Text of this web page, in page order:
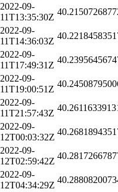
2022-09-
11T13:35:30Z
2022-09-
11T14:36:03Z
2022-09-
11T17:49:31Z
2022-09-
11T19:00:51Z
2022-09-
11T21:57:43Z
2022-09-
12T00:03:32Z
2022-09-
12T02:59:42Z
2022-09-
12T04:34:29Z